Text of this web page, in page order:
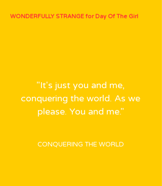
WONDERFULLY STRANGE for Day Of The Girl
"It's just you and me,
conquering the world. As we
please. You and me."
CONQUERING THE WORLD